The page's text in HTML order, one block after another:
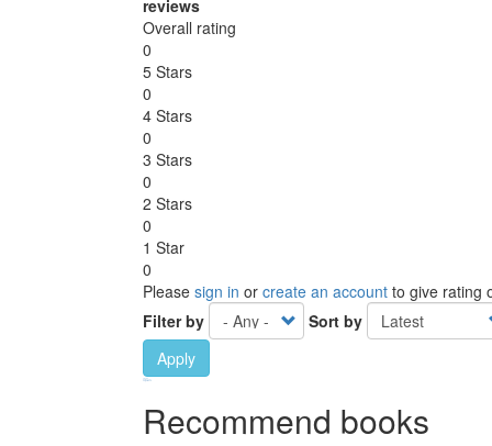
reviews
Overall rating
0
5 Stars
0
4 Stars
0
3 Stars
0
2 Stars
0
1 Star
0
Please sign in or create an account to give rating
Filter by
Sort by
Apply
Recommend books